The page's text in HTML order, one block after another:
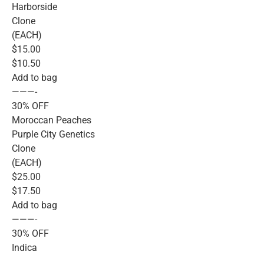
Harborside
Clone
(EACH)
$15.00
$10.50
Add to bag
———-
30% OFF
Moroccan Peaches
Purple City Genetics
Clone
(EACH)
$25.00
$17.50
Add to bag
———-
30% OFF
Indica